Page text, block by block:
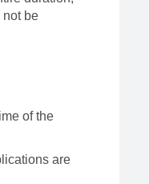
be
of the
are